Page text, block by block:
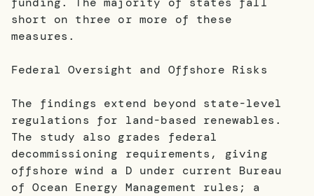
short on three or more of these
measures.
Federal Oversight and Offshore Risks
The findings extend beyond state-level
regulations for land-based renewables.
The study also grades federal
decommissioning requirements, giving
offshore wind a D under current Bureau
of Ocean Energy Management rules; a